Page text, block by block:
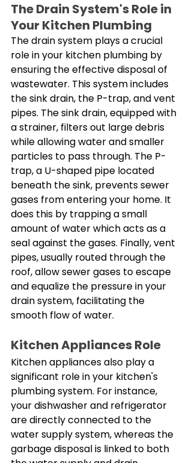
The Drain System's Role in
Your Kitchen Plumbing
The drain system plays a crucial
role in your kitchen plumbing by
ensuring the effective disposal of
wastewater. This system includes
the sink drain, the P-trap, and vent
pipes. The sink drain, equipped with
a strainer, filters out large debris
while allowing water and smaller
particles to pass through. The P-
trap, a U-shaped pipe located
beneath the sink, prevents sewer
gases from entering your home. It
does this by trapping a small
amount of water which acts as a
seal against the gases. Finally, vent
pipes, usually routed through the
roof, allow sewer gases to escape
and equalize the pressure in your
drain system, facilitating the
smooth flow of water.
Kitchen Appliances Role
Kitchen appliances also play a
significant role in your kitchen's
plumbing system. For instance,
your dishwasher and refrigerator
are directly connected to the
water supply system, whereas the
garbage disposal is linked to both